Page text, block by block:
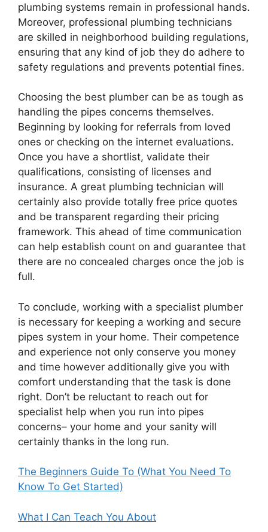
plumbing systems remain in professional hands.
Moreover, professional plumbing technicians
are skilled in neighborhood building regulations,
ensuring that any kind of job they do adhere to
safety regulations and prevents potential fines.
Choosing the best plumber can be as tough as
handling the pipes concerns themselves.
Beginning by looking for referrals from loved
ones or checking on the internet evaluations.
Once you have a shortlist, validate their
qualifications, consisting of licenses and
insurance. A great plumbing technician will
certainly also provide totally free price quotes
and be transparent regarding their pricing
framework. This ahead of time communication
can help establish count on and guarantee that
there are no concealed charges once the job is
full.
To conclude, working with a specialist plumber
is necessary for keeping a working and secure
pipes system in your home. Their competence
and experience not only conserve you money
and time however additionally give you with
comfort understanding that the task is done
right. Don’t be reluctant to reach out for
specialist help when you run into pipes
concerns– your home and your sanity will
certainly thanks in the long run.
The Beginners Guide To (What You Need To
Know To Get Started)
What I Can Teach You About